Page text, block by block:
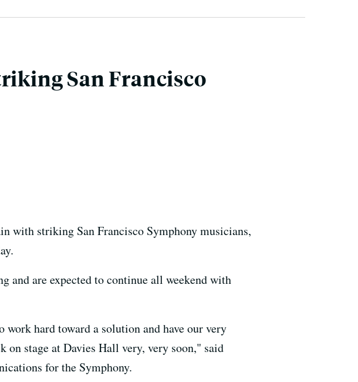
San Francisco
with striking San Francisco Symphony musicians,
and are expected to continue all weekend with
work hard toward a solution and have our very
on stage at Davies Hall very, very soon," said
for the Symphony.